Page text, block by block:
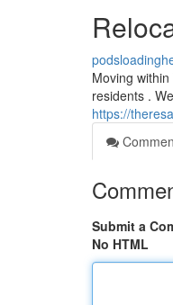
Moving
residents .
https://
Submit a
No HTML